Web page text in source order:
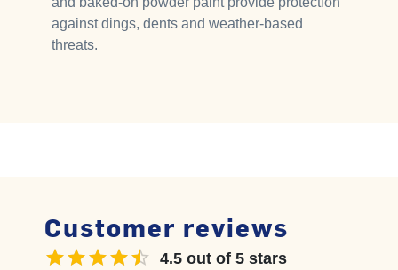
against dings, dents and weather-based
threats.
Customer reviews
4.5 out of 5 stars4.5 out of 5 stars